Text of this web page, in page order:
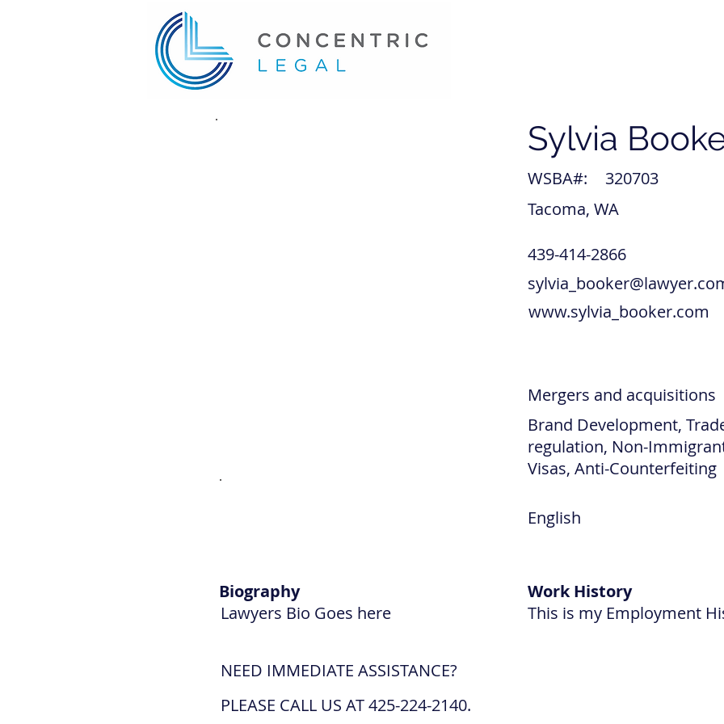
Sylvia
320703
439-414-2866
www.sylvia_booker.com
Tacoma, WA
Mergers and acquisitions
Brand Development,
regulation, Non-
Visas, Anti-Counterfeiting
English
Lawyers Bio Goes here This is my Employment
WSBA#:
Biography Work History
NEED IMMEDIATE ASSISTANCE?
PLEASE CALL US AT 425-224-2140.